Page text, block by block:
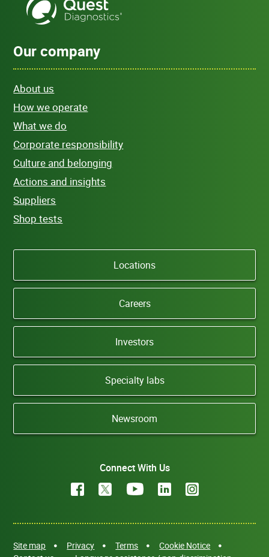
Our company
About us
How we operate
What we do
Corporate responsibility
Culture and belonging
Actions and insights
Suppliers
Shop tests
Locations
Careers
Investors
Specialty labs
Newsroom
Connect With Us
Site map Privacy Terms
Cookie Notice